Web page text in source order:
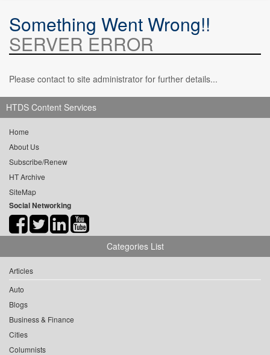
Something Went Wrong!!
SERVER ERROR
Please contact to site administrator for further details...
HTDS Content Services
Home
About Us
Subscribe/Renew
HT Archive
SiteMap
Social Networking
Categories List
Articles
Auto
Blogs
Business & Finance
Cities
Columnists